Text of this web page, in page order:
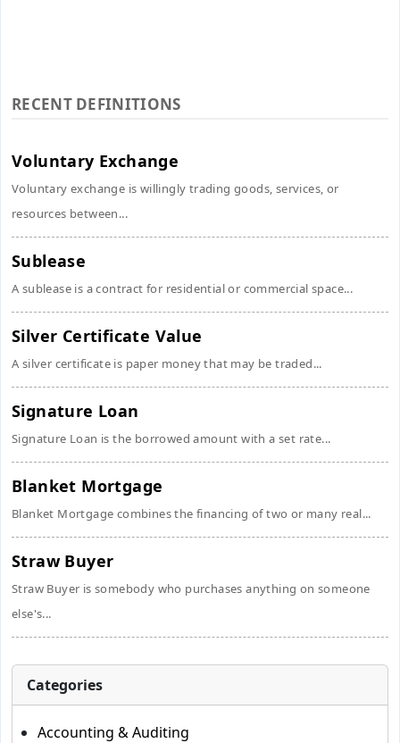
RECENT DEFINITIONS
Voluntary Exchange
Voluntary exchange is willingly trading goods, services, or
resources between...
Sublease
A sublease is a contract for residential or commercial space...
Silver Certificate Value
A silver certificate is paper money that may be traded...
Signature Loan
Signature Loan is the borrowed amount with a set rate...
Blanket Mortgage
Blanket Mortgage combines the financing of two or many real...
Straw Buyer
Straw Buyer is somebody who purchases anything on someone
else's...
Categories
Accounting & Auditing